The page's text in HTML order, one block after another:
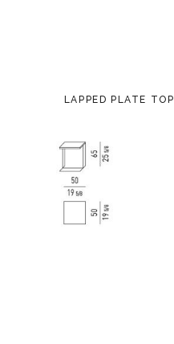
LAPPED PLATE TOP